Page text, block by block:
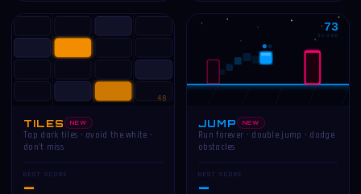
48
TILES NEW
Tap dark tiles · avoid the white ·
don't miss
BEST SCORE
—
73
SCORE
JUMP NEW
Run forever · double jump · dodge
obstacles
BEST SCORE
—